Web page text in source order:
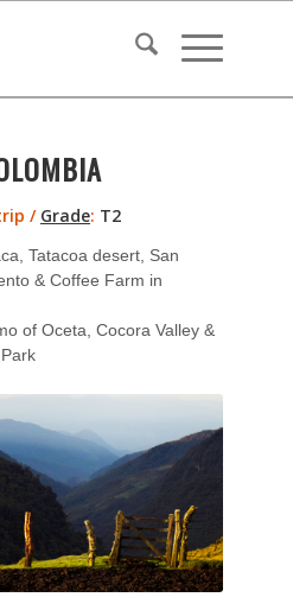
/ Grade: T2
Tatacoa desert, San
& Coffee Farm in
of Oceta, Cocora Valley &